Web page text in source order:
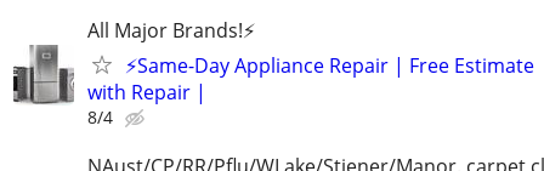
All Major Brands!⚡️
⚡️Same-Day Appliance Repair | Free Estimate
with Repair |
8/4
NAust/CP/RR/Pflu/WLake/Stiener/Manor. carpet